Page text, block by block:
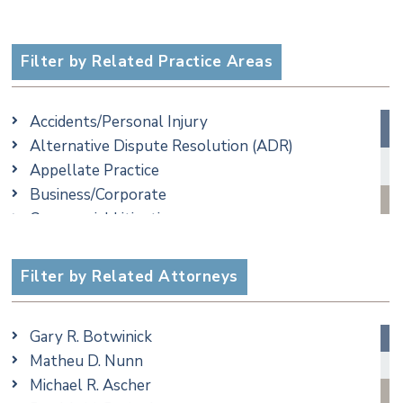
Filter by Related Practice Areas
Accidents/Personal Injury
Alternative Dispute Resolution (ADR)
Appellate Practice
Business/Corporate
Commercial Litigation
Employment
Family/Matrimonial
Special Education
Taxation
Trusts & Estates
Filter by Related Attorneys
Gary R. Botwinick
Matheu D. Nunn
Michael R. Ascher